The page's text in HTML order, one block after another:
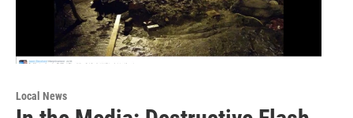
Local News